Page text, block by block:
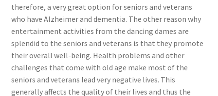
therefore, a very great option for seniors and veterans
who have Alzheimer and dementia. The other reason why
entertainment activities from the dancing dames are
splendid to the seniors and veterans is that they promote
their overall well-being. Health problems and other
challenges that come with old age make most of the
seniors and veterans lead very negative lives. This
generally affects the quality of their lives and thus the